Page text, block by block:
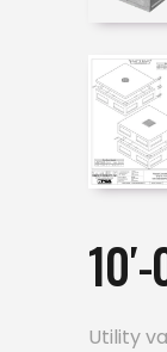
Utility